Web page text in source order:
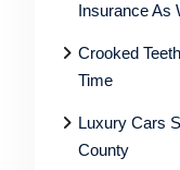
Insurance As
Crooked
Time
Luxury Cars
County